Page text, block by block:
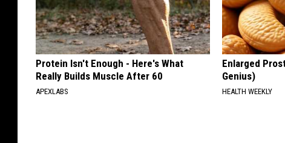
Protein Isn't Enough - Here's What
Really Builds Muscle After 60
APEXLABS
Enlarged
Genius)
HEALTH WEEKLY